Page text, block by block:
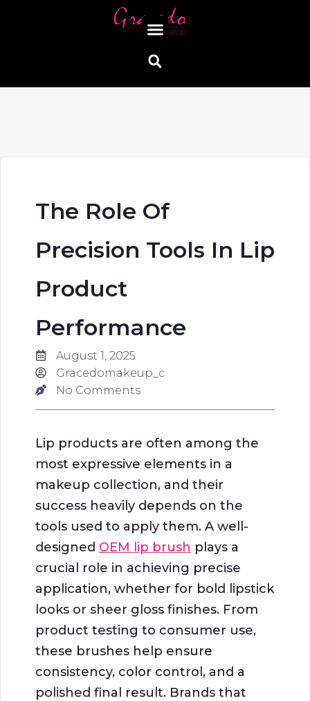
The Role Of
Precision Tools In Lip
Product
Performance
August 1, 2025
Gracedomakeup_c
No Comments
Lip products are often among the
most expressive elements in a
makeup collection, and their
success heavily depends on the
tools used to apply them. A well-
designed OEM lip brush plays a
crucial role in achieving precise
application, whether for bold lipstick
looks or sheer gloss finishes. From
product testing to consumer use,
these brushes help ensure
consistency, color control, and a
polished final result. Brands that